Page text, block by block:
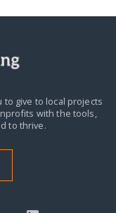
to give to local projects
with the tools,
to thrive.